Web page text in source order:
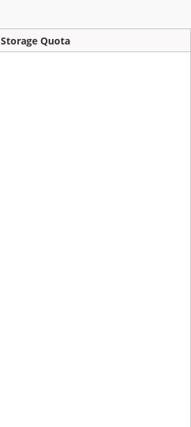
Storage Quota